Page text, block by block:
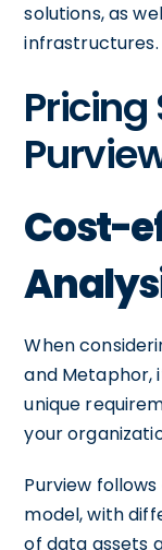
solutions, as
infrastructures.
Pricing
Cost-
When
and Metaphor,
unique
your
Purview
model, with
of data assets